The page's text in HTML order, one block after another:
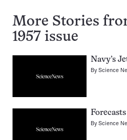
More Stories
1957 issue
Navy’s
ByScience
ByScience